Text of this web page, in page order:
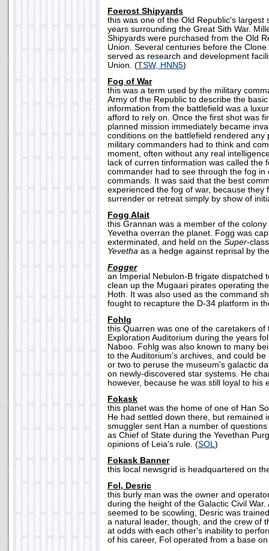
Foerost Shipyards
this was one of the Old Republic's largest
years surrounding the Great Sith War.
Shipyards were purchased from the Old
Union. Several centuries before the
served as research and development
Union. (TSW, HNN5)
Fog of War
this was a term used by the military
Army of the Republic to describe the
information from the battlefield was a
afford to rely on. Once the first shot was
planned mission immediately became
conditions on the battlefield rendered any
military commanders had to think and
moment, often without any real
lack of curren tinformation was called the
commander had to see through the fog in
commands. It was said that the best
experienced the fog of war, because they
surrender or retreat simply by show of
Fogg Alait
this Grannan was a member of the
Yevetha overran the planet. Fogg was
exterminated, and held on the Super-
Yevetha as a hedge against reprisal by
Fogger
an Imperial Nebulon-B frigate dispatched
clean up the Mugaari pirates operating
Hoth. It was also used as the command
fought to recapture the D-34 platform in
Fohlg
this Quarren was one of the caretakers of
Exploration Auditorium during the years
Naboo. Fohlg was also known to many
to the Auditorium's archives, and could
or two to peruse the museum's galactic
on newly-discovered star systems. He
however, because he was still loyal to his
Fokask
this planet was the home of one of Han
He had settled down there, but remained
smuggler sent Han a number of
as Chief of State during the Yevethan
opinions of Leia's rule. (SOL)
Fokask Banner
this local newsgrid is headquartered on
Fol, Desric
this burly man was the owner and
during the height of the Galactic Civil
seemed to be scowling, Desric was
a natural leader, though, and the crew of
at odds with each other's inability to
of his career, Fol operated from a base